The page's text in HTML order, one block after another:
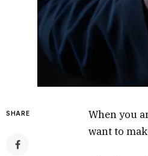
SHARE
When you
want to